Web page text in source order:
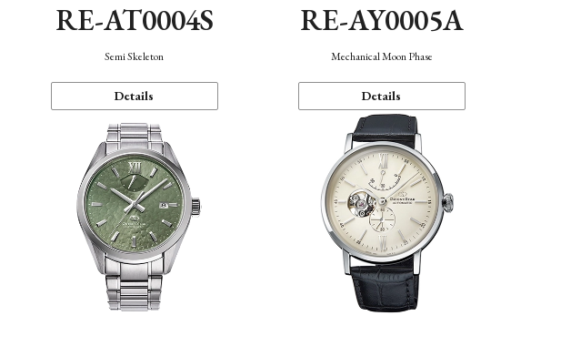
RE-AT0004S
Semi Skeleton
Details
RE-AY0005A
Mechanical Moon Phase
Details